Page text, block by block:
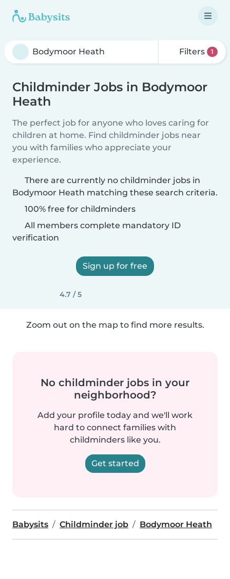
Filters 1
Childminder Jobs in Bodymoor
Heath
The perfect job for anyone who loves caring for
children at home. Find childminder jobs near
you with families who appreciate your
experience.
There are currently no childminder jobs in
Bodymoor Heath matching these search criteria.
100% free for childminders
All members complete mandatory ID
verification
Sign up for free
4.7 / 5
Zoom out on the map to find more results.
No childminder jobs in your
neighborhood?
Add your profile today and we'll work
hard to connect families with
childminders like you.
Get started
Babysits Childminder job Bodymoor Heath